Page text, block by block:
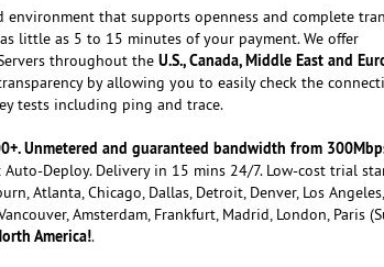
environment that supports openness and complete
little as 5 to 15 minutes of your payment. We offer
throughout the U.S., Canada, Middle East and
by allowing you to easily check the
tests including ping and trace.
Unmetered and guaranteed bandwidth from
Deploy. Delivery in 15 mins 24/7. Low-cost trial
Atlanta, Chicago, Dallas, Detroit, Denver, Los
Amsterdam, Frankfurt, Madrid, London, Paris
America!.